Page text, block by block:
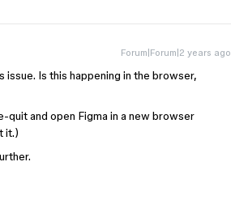
Forum|Forum|2 years ago
Is this happening in the browser,
and open Figma in a new browser
it.)